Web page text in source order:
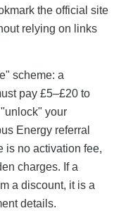
the official site
relying on links
scheme: a
pay £5–£20 to
your
Energy referral
is no activation fee,
charges. If a
a discount, it is a
details.